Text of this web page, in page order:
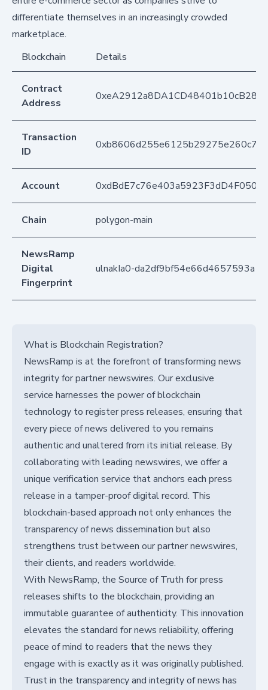
differentiate themselves in an increasingly crowded
marketplace.
Blockchain
Details
Contract
Address
Transaction
ID
Account
Chain polygon-main
NewsRamp
Digital
Fingerprint
ulnakIa0-
What is Blockchain Registration?
NewsRamp is at the forefront of transforming news
integrity for partner newswires. Our exclusive
service harnesses the power of blockchain
technology to register press releases, ensuring that
every piece of news delivered to you remains
authentic and unaltered from its initial release. By
collaborating with leading newswires, we offer a
unique verification service that anchors each press
release in a tamper-proof digital record. This
blockchain-based approach not only enhances the
transparency of news dissemination but also
strengthens trust between our partner newswires,
their clients, and readers worldwide.
With NewsRamp, the Source of Truth for press
releases shifts to the blockchain, providing an
immutable guarantee of authenticity. This innovation
elevates the standard for news reliability, offering
peace of mind to readers that the news they
engage with is exactly as it was originally published.
Trust in the transparency and integrity of news has